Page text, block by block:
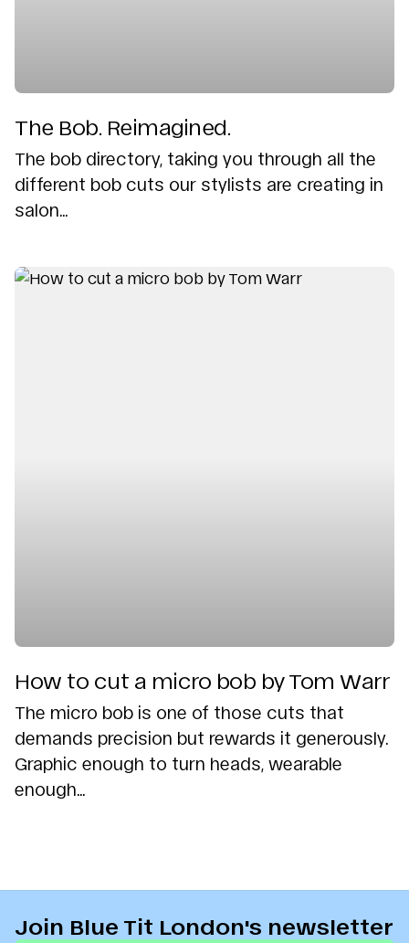
The Bob. Reimagined.
The bob directory, taking you through all the
different bob cuts our stylists are creating in
salon...
How to cut a micro bob by Tom Warr
The micro bob is one of those cuts that
demands precision but rewards it generously.
Graphic enough to turn heads, wearable
enough...
Join Blue Tit London's newsletter